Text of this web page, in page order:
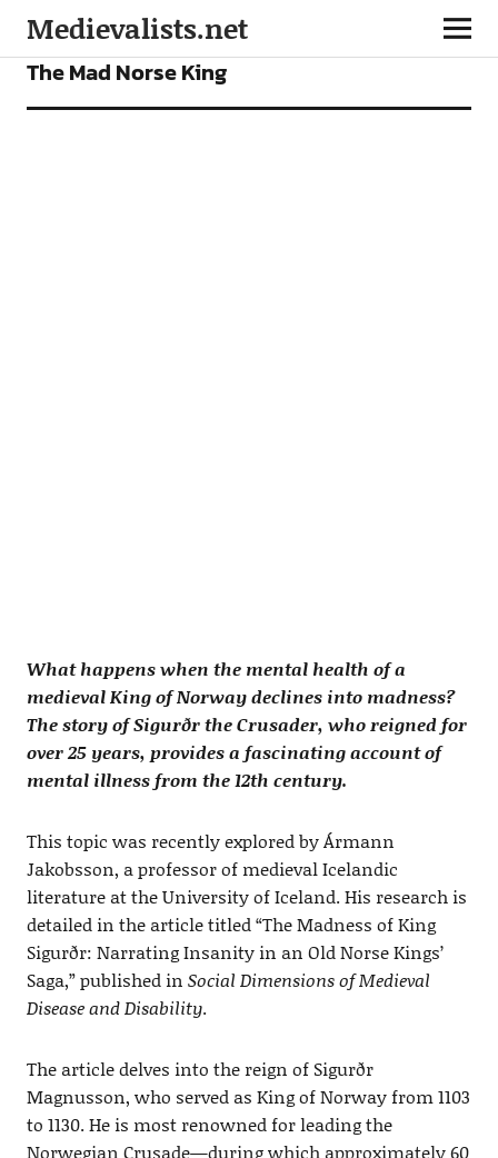
Medievalists.net
FEATURES
The Mad Norse King
What happens when the mental health of a
medieval King of Norway declines into madness?
The story of Sigurðr the Crusader, who reigned for
over 25 years, provides a fascinating account of
mental illness from the 12th century.
This topic was recently explored by Ármann
Jakobsson, a professor of medieval Icelandic
literature at the University of Iceland. His research is
detailed in the article titled “The Madness of King
Sigurðr: Narrating Insanity in an Old Norse Kings’
Saga,” published in Social Dimensions of Medieval
Disease and Disability.
The article delves into the reign of Sigurðr
Magnusson, who served as King of Norway from 1103
to 1130. He is most renowned for leading the
Norwegian Crusade—during which approximately 60